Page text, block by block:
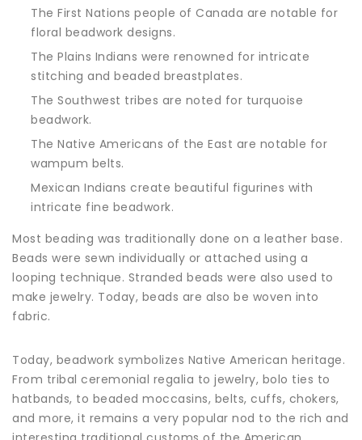
The First Nations people of Canada are notable for
floral beadwork designs.
The Plains Indians were renowned for intricate
stitching and beaded breastplates.
The Southwest tribes are noted for turquoise
beadwork.
The Native Americans of the East are notable for
wampum belts.
Mexican Indians create beautiful figurines with
intricate fine beadwork.
Most beading was traditionally done on a leather base.
Beads were sewn individually or attached using a
looping technique. Stranded beads were also used to
make jewelry. Today, beads are also be woven into
fabric.
Today, beadwork symbolizes Native American heritage.
From tribal ceremonial regalia to jewelry, bolo ties to
hatbands, to beaded moccasins, belts, cuffs, chokers,
and more, it remains a very popular nod to the rich and